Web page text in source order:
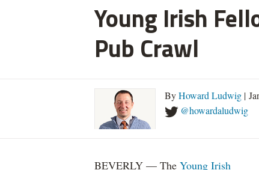
Young Irish
Pub Crawl
ByHoward Ludwig |
@howardaludwig
BEVERLY — The Young Irish